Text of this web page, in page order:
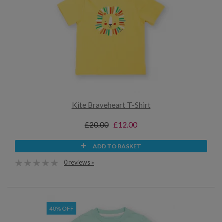
Kite Braveheart T-Shirt
£20.00 £12.00
ADD TO BASKET
0 reviews »
40% OFF